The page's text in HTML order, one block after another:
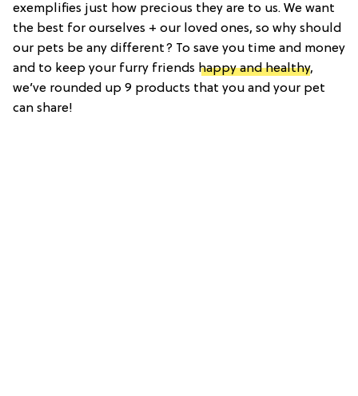
exemplifies just how precious they are to us. We want
the best for ourselves + our loved ones, so why should
our pets be any different? To save you time and money
and to keep your furry friends happy and healthy,
we’ve rounded up 9 products that you and your pet
can share!